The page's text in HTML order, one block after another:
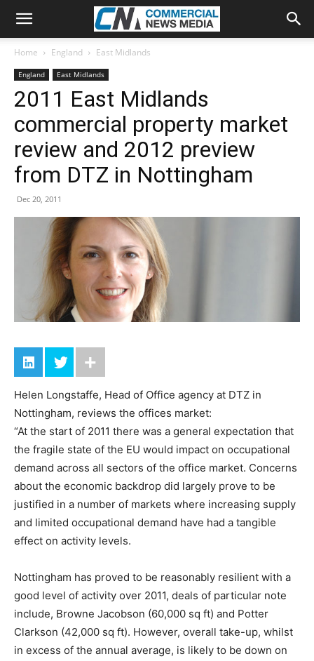
Home England East Midlands
England East Midlands
2011 East Midlands
commercial property market
review and 2012 preview
from DTZ in Nottingham
Dec 20, 2011
Helen Longstaffe, Head of Office agency at DTZ in
Nottingham, reviews the offices market:
“At the start of 2011 there was a general expectation that
the fragile state of the EU would impact on occupational
demand across all sectors of the office market. Concerns
about the economic backdrop did largely prove to be
justified in a number of markets where increasing supply
and limited occupational demand have had a tangible
effect on activity levels.
Nottingham has proved to be reasonably resilient with a
good level of activity over 2011, deals of particular note
include, Browne Jacobson (60,000 sq ft) and Potter
Clarkson (42,000 sq ft). However, overall take-up, whilst
in excess of the annual average, is likely to be down on